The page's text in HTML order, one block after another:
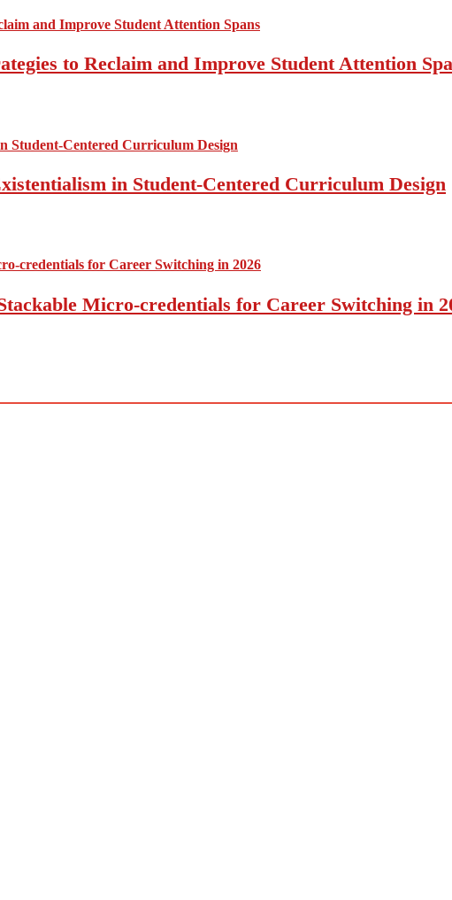
to Reclaim and Improve Student Attention
in Student-Centered Curriculum Design
Micro-credentials for Career Switching in